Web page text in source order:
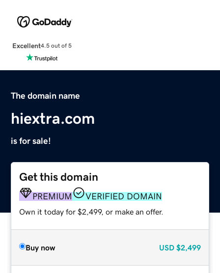
Excellent4.5 out of 5
The domain name
hiextra.com
is for sale!
Get this domain
PREMIUM VERIFIED DOMAIN
Own it today for $2,499, or make an offer.
Buy now USD $2,499